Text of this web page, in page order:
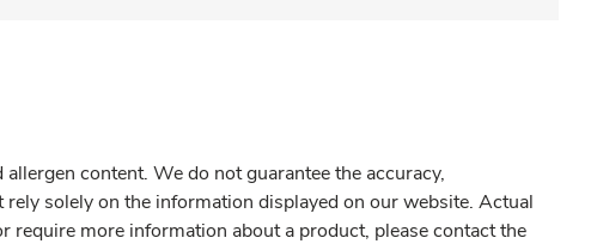
content. We do not guarantee the accuracy,
solely on the information displayed on our website. Actual
more information about a product, please contact the